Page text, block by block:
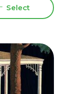
Select